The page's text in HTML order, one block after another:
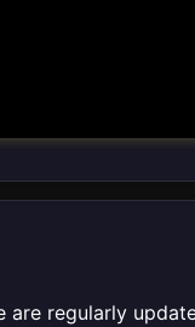
are regularly